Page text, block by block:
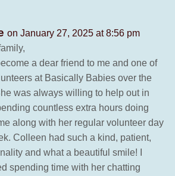
on January 27, 2025 at 8:56 pm
a dear friend to me and one of
at Basically Babies over the
was always willing to help out in
countless extra hours doing
along with her regular volunteer day
Colleen had such a kind, patient,
and what a beautiful smile! I
spending time with her chatting